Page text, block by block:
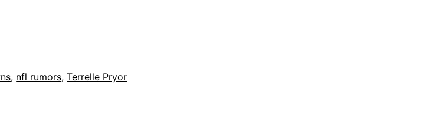
, nfl rumors, Terrelle Pryor